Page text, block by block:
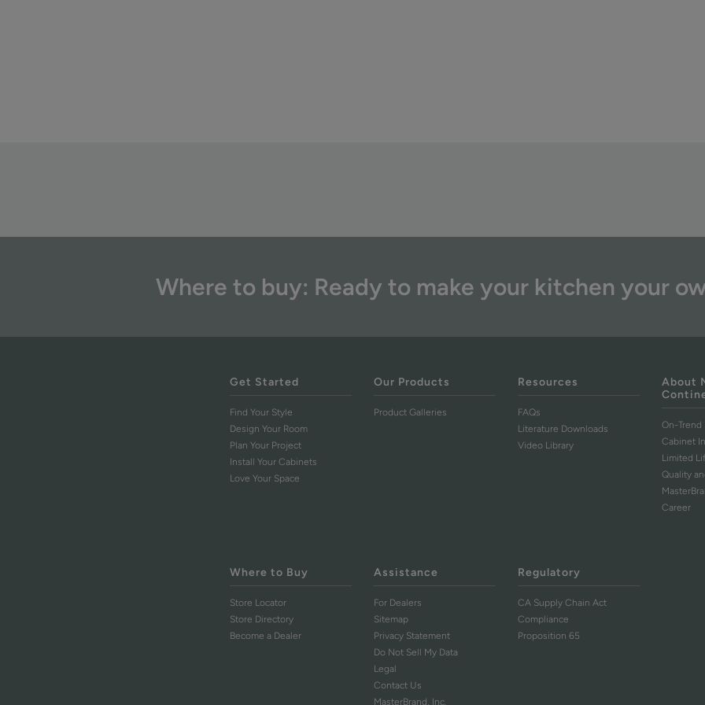
Where to buy: Ready to make your kitchen your
Get Started
Find Your Style
Design Your Room
Plan Your Project
Install Your Cabinets
Love Your Space
Our Products
Product Galleries
Resources
FAQs
Literature Downloads
Video Library
About
On-Trend
Cabinet
Limited
Quality
Career
Where to Buy
Store Locator
Store Directory
Become a Dealer
Assistance
For Dealers
Sitemap
Privacy Statement
Do Not Sell My Data
Legal
Contact Us
MasterBrand, Inc.
Regulatory
CA Supply Chain Act
Compliance
Proposition 65